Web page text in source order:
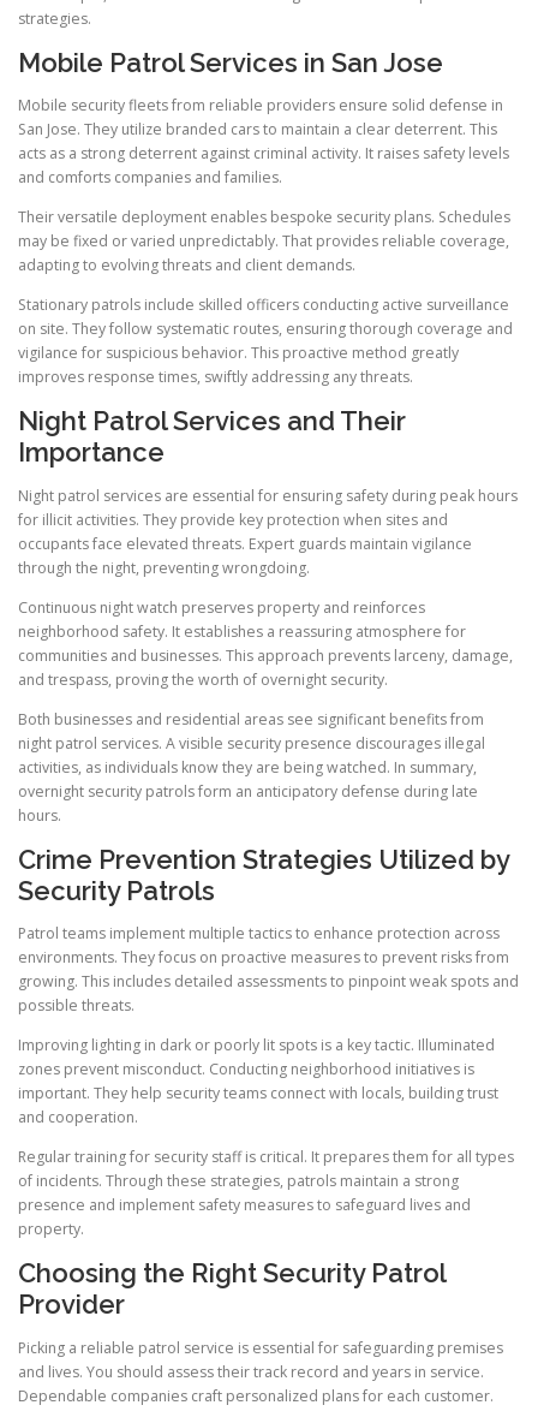
strategies.
Mobile Patrol Services in San Jose
Mobile security fleets from reliable providers ensure solid defense in
San Jose. They utilize branded cars to maintain a clear deterrent. This
acts as a strong deterrent against criminal activity. It raises safety levels
and comforts companies and families.
Their versatile deployment enables bespoke security plans. Schedules
may be fixed or varied unpredictably. That provides reliable coverage,
adapting to evolving threats and client demands.
Stationary patrols include skilled officers conducting active surveillance
on site. They follow systematic routes, ensuring thorough coverage and
vigilance for suspicious behavior. This proactive method greatly
improves response times, swiftly addressing any threats.
Night Patrol Services and Their
Importance
Night patrol services are essential for ensuring safety during peak hours
for illicit activities. They provide key protection when sites and
occupants face elevated threats. Expert guards maintain vigilance
through the night, preventing wrongdoing.
Continuous night watch preserves property and reinforces
neighborhood safety. It establishes a reassuring atmosphere for
communities and businesses. This approach prevents larceny, damage,
and trespass, proving the worth of overnight security.
Both businesses and residential areas see significant benefits from
night patrol services. A visible security presence discourages illegal
activities, as individuals know they are being watched. In summary,
overnight security patrols form an anticipatory defense during late
hours.
Crime Prevention Strategies Utilized by
Security Patrols
Patrol teams implement multiple tactics to enhance protection across
environments. They focus on proactive measures to prevent risks from
growing. This includes detailed assessments to pinpoint weak spots and
possible threats.
Improving lighting in dark or poorly lit spots is a key tactic. Illuminated
zones prevent misconduct. Conducting neighborhood initiatives is
important. They help security teams connect with locals, building trust
and cooperation.
Regular training for security staff is critical. It prepares them for all types
of incidents. Through these strategies, patrols maintain a strong
presence and implement safety measures to safeguard lives and
property.
Choosing the Right Security Patrol
Provider
Picking a reliable patrol service is essential for safeguarding premises
and lives. You should assess their track record and years in service.
Dependable companies craft personalized plans for each customer.